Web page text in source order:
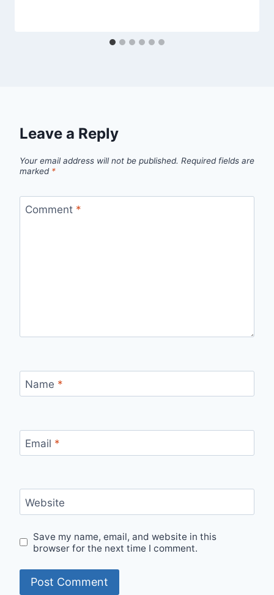
Leave a Reply
Your email address will not be published. Required fields are
marked *
Comment *
Name *
Email *
Website
Save my name, email, and website in this
browser for the next time I comment.